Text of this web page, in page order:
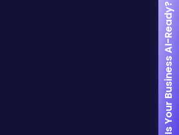
Is Your Business AI-Ready?